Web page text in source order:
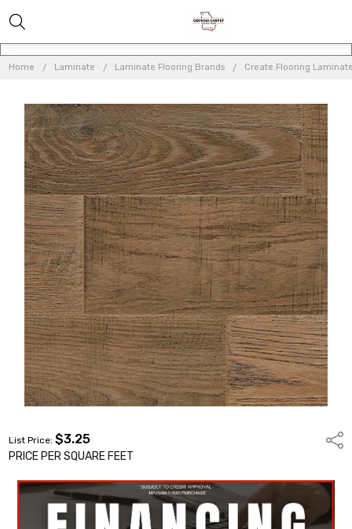
Home Laminate Laminate Flooring Brands Create Flooring
List Price:$3.25
PRICE PER SQUARE FEET